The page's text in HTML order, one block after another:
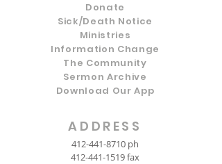
Donate
Sick/Death Notice
Ministries
Information Change
The Community
Sermon Archive
Download Our App
ADDRESS
412-441-8710 ph
412-441-1519fax